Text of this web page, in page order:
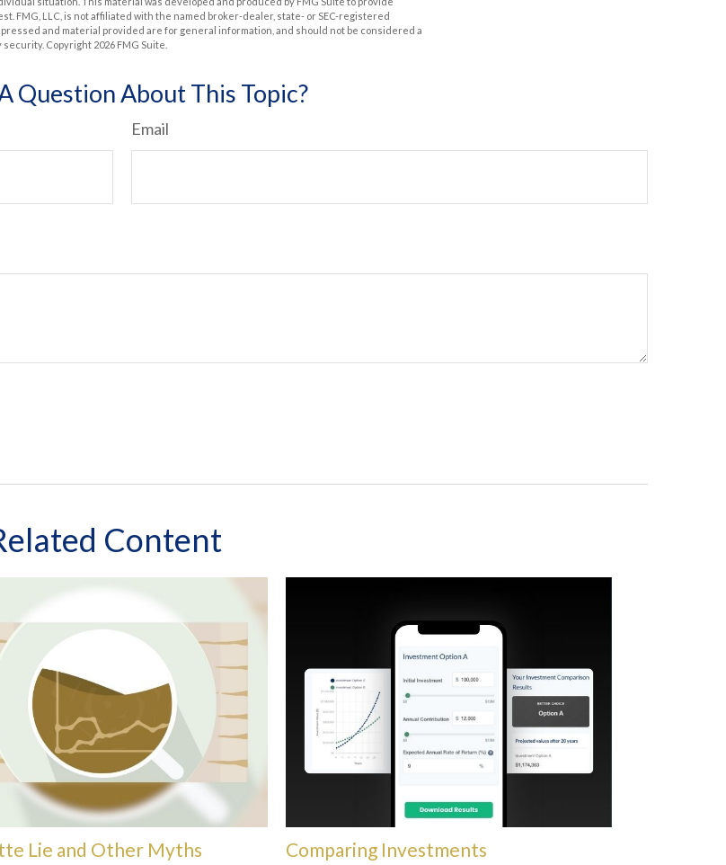
FMG, LLC, is not affiliated with the named broker-dealer, state- or SEC-registered
and material provided are for general information, and should not be considered a
security. Copyright 2026 FMG Suite.
Question About This Topic?
Email
Content
Lie and Other Myths Comparing Investments